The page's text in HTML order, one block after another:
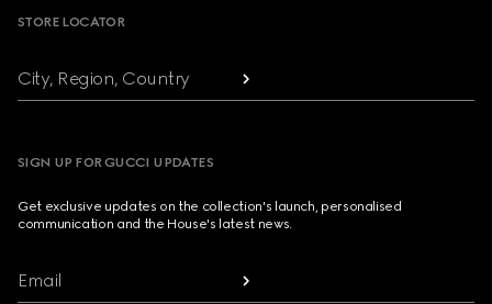
STORE LOCATOR
City, Region, Country
SIGN UP FOR GUCCI UPDATES
Get exclusive updates on the collection's launch, personalised
communication and the House's latest news.
Email